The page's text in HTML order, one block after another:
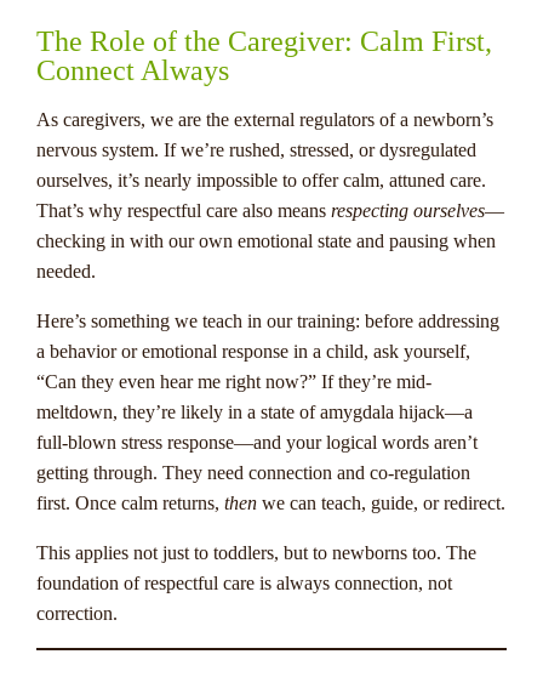
The Role of the Caregiver: Calm First,
Connect Always
As caregivers, we are the external regulators of a newborn’s
nervous system. If we’re rushed, stressed, or dysregulated
ourselves, it’s nearly impossible to offer calm, attuned care.
That’s why respectful care also meansrespecting ourselves—
checking in with our own emotional state and pausing when
needed.
Here’s something we teach in our training: before addressing
a behavior or emotional response in a child, ask yourself,
“Can they even hear me right now?” If they’re mid-
meltdown, they’re likely in a state of amygdala hijack—a
full-blown stress response—and your logical words aren’t
getting through. They need connection and co-regulation
first. Once calm returns,then we can teach, guide, or redirect.
This applies not just to toddlers, but to newborns too. The
foundation of respectful care is always connection, not
correction.